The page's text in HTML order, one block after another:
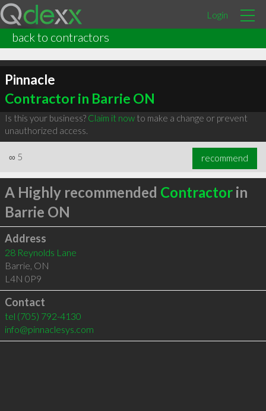
Login
back to contractors
Pinnacle
Contractor in Barrie ON
Is this your business? Claim it nowto make a change or prevent
unauthorized access.
∞ 5 recommend
A Highly recommended Contractorin
Barrie ON
Address
28 Reynolds Lane
Barrie, ON
L4N 0P9
Contact
tel (705) 792-4130
info@pinnaclesys.com